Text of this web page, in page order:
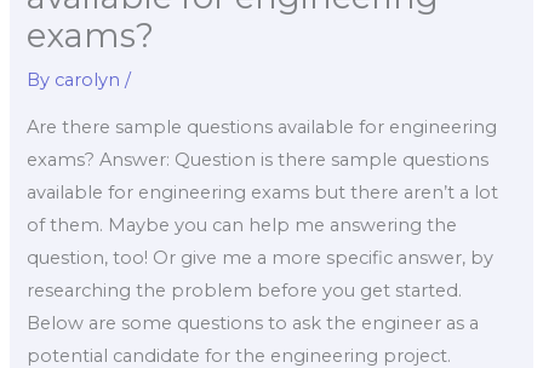
exams?
By carolyn/
Are there sample questions available for engineering
exams? Answer: Question is there sample questions
available for engineering exams but there aren’t a lot
of them. Maybe you can help me answering the
question, too! Or give me a more specific answer, by
researching the problem before you get started.
Below are some questions to ask the engineer as a
potential candidate for the engineering project.